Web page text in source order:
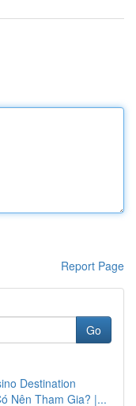
Report Page
Go
Destination
Nên Tham Gia? |...